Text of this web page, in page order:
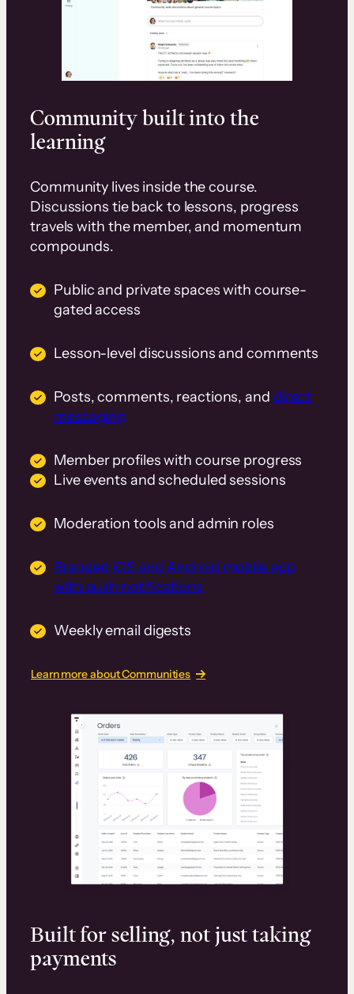
Community built into the
learning
Community lives inside the course.
Discussions tie back to lessons, progress
travels with the member, and momentum
compounds.
Public and private spaces with course-
gated access
Lesson-level discussions and comments
Posts, comments, reactions, and direct
messaging
Member profiles with course progress
Live events and scheduled sessions
Moderation tools and admin roles
Branded iOS and Android mobile app
with push notifications
Weekly email digests
Learn more about Communities
Built for selling, not just taking
payments